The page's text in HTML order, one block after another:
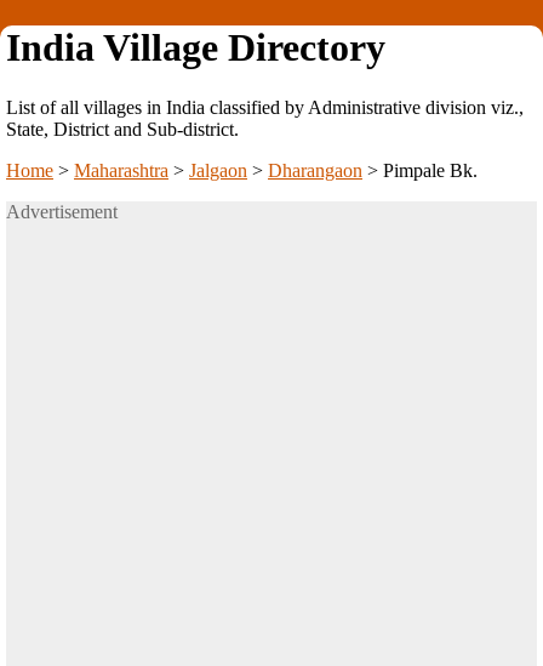
India Village Directory
List of all villages in India classified by Administrative division viz.,
State, District and Sub-district.
Home > Maharashtra > Jalgaon > Dharangaon > Pimpale Bk.
Advertisement